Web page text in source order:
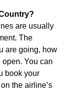
are usually
The
are going, how
You can
book your
the airline’s